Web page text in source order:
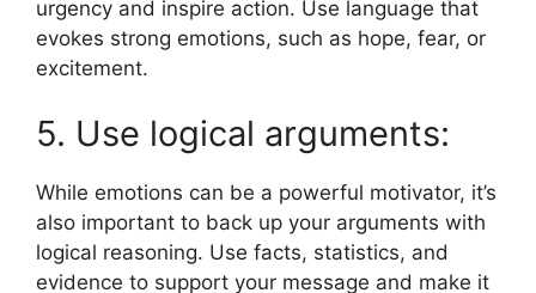
urgency and inspire action. Use language that
evokes strong emotions, such as hope, fear, or
excitement.
5. Use logical arguments:
While emotions can be a powerful motivator, it’s
also important to back up your arguments with
logical reasoning. Use facts, statistics, and
evidence to support your message and make it